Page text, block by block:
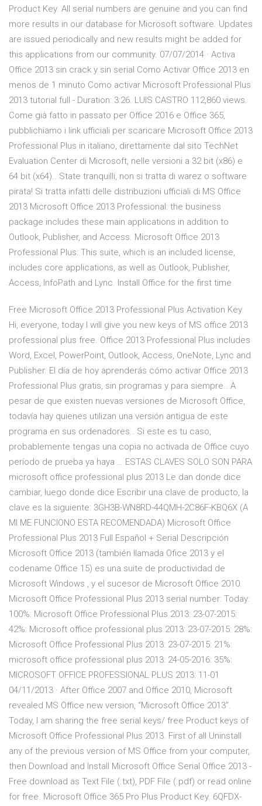
Product Key. All serial numbers are genuine and you can find
more results in our database for Microsoft software. Updates
are issued periodically and new results might be added for
this applications from our community. 07/07/2014 · Activa
Office 2013 sin crack y sin serial Como Activar Office 2013 en
menos de 1 minuto Como activar Microsoft Professional Plus
2013 tutorial full - Duration: 3:26. LUIS CASTRO 112,860 views.
Come già fatto in passato per Office 2016 e Office 365,
pubblichiamo i link ufficiali per scaricare Microsoft Office 2013
Professional Plus in italiano, direttamente dal sito TechNet
Evaluation Center di Microsoft, nelle versioni a 32 bit (x86) e
64 bit (x64).. State tranquilli, non si tratta di warez o software
pirata! Si tratta infatti delle distribuzioni ufficiali di MS Office
2013 Microsoft Office 2013 Professional: the business
package includes these main applications in addition to
Outlook, Publisher, and Access. Microsoft Office 2013
Professional Plus: This suite, which is an included license,
includes core applications, as well as Outlook, Publisher,
Access, InfoPath and Lync. Install Office for the first time
Free Microsoft Office 2013 Professional Plus Activation Key
Hi, everyone, today I will give you new keys of MS office 2013
professional plus free. Office 2013 Professional Plus includes
Word, Excel, PowerPoint, Outlook, Access, OneNote, Lync and
Publisher. El día de hoy aprenderás cómo activar Office 2013
Professional Plus gratis, sin programas y para siempre.. A
pesar de que existen nuevas versiones de Microsoft Office,
todavía hay quienes utilizan una versión antigua de este
programa en sus ordenadores.. Si este es tu caso,
probablemente tengas una copia no activada de Office cuyo
período de prueba ya haya … ESTAS CLAVES SOLO SON PARA
microsoft office professional plus 2013 Le dan donde dice
cambiar, luego donde dice Escribir una clave de producto, la
clave es la siguiente: 3GH3B-WN8RD-44QMH-2C86F-KBQ6X (A
MI ME FUNCIONO ESTA RECOMENDADA) Microsoft Office
Professional Plus 2013 Full Español + Serial Descripción
Microsoft Office 2013 (también llamada Ofice 2013 y el
codename Office 15) es una suite de productividad de
Microsoft Windows , y el sucesor de Microsoft Office 2010.
Microsoft Office Professional Plus 2013 serial number: Today:
100%: Microsoft Office Professional Plus 2013: 23-07-2015:
42%: Microsoft office professional plus 2013: 23-07-2015: 28%:
Microsoft Office Professional Plus 2013: 23-07-2015: 21%:
microsoft office professional plus 2013: 24-05-2016: 35%:
MICROSOFT OFFICE PROFESSIONAL PLUS 2013: 11-01
04/11/2013 · After Office 2007 and Office 2010, Microsoft
revealed MS Office new version, “Microsoft Office 2013”.
Today, I am sharing the free serial keys/ free Product keys of
Microsoft Office Professional Plus 2013. First of all Uninstall
any of the previous version of MS Office from your computer,
then Download and Install Microsoft Office Serial Office 2013 -
Free download as Text File (.txt), PDF File (.pdf) or read online
for free. Microsoft Office 365 Pro Plus Product Key. 6QFDX-